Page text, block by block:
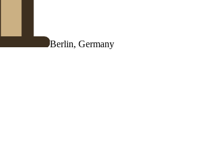
Berlin, Germany